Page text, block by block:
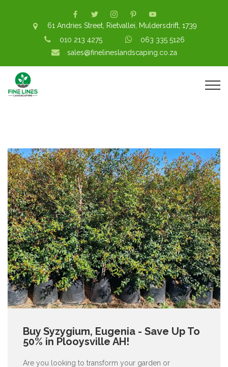
61 Andries Street, Rietvallei, Muldersdrift, 1739
010 213 4275
063 335 5126
sales@finelineslandscaping.co.za
Buy Syzygium, Eugenia - Save Up To
50% in Plooysville AH!
Are you looking to transform your garden or